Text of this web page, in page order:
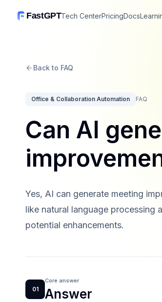
FastGPTTech CenterPricingDocs
Back to FAQ
Office & Collaboration Automation FAQ
Can AI
Yes, AI can generate meeting
like natural language processing
potential enhancements.
01
Core answer
Answer